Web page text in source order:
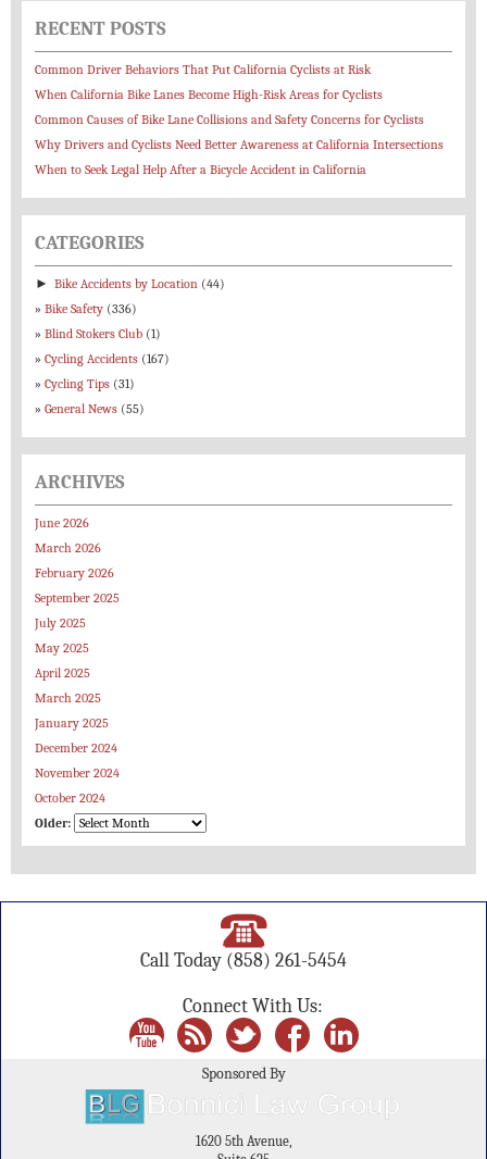
RECENT POSTS
Common Driver Behaviors That Put California Cyclists at Risk
When California Bike Lanes Become High-Risk Areas for Cyclists
Common Causes of Bike Lane Collisions and Safety Concerns for Cyclists
Why Drivers and Cyclists Need Better Awareness at California Intersections
When to Seek Legal Help After a Bicycle Accident in California
CATEGORIES
► Bike Accidents by Location (44)
Bike Safety (336)
Blind Stokers Club (1)
Cycling Accidents (167)
Cycling Tips (31)
General News (55)
ARCHIVES
June 2026
March 2026
February 2026
September 2025
July 2025
May 2025
April 2025
March 2025
January 2025
December 2024
November 2024
October 2024
Older:
Call Today (858) 261-5454
Connect With Us:
Sponsored By
1620 5th Avenue,